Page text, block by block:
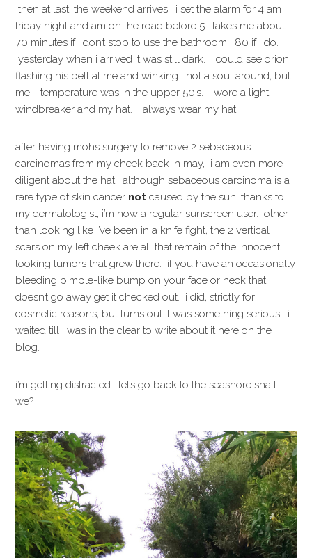
then at last, the weekend arrives. i set the alarm for 4 am
friday night and am on the road before 5. takes me about
70 minutes if i don’t stop to use the bathroom. 80 if i do.
yesterday when i arrived it was still dark. i could see orion
flashing his belt at me and winking. not a soul around, but
me. temperature was in the upper 50’s. i wore a light
windbreaker and my hat. i always wear my hat.
after having mohs surgery to remove 2 sebaceous
carcinomas from my cheek back in may, i am even more
diligent about the hat. although sebaceous carcinoma is a
rare type of skin cancer not caused by the sun, thanks to
my dermatologist, i’m now a regular sunscreen user. other
than looking like i’ve been in a knife fight, the 2 vertical
scars on my left cheek are all that remain of the innocent
looking tumors that grew there. if you have an occasionally
bleeding pimple-like bump on your face or neck that
doesn’t go away get it checked out. i did, strictly for
cosmetic reasons, but turns out it was something serious. i
waited till i was in the clear to write about it here on the
blog.
i’m getting distracted. let’s go back to the seashore shall
we?